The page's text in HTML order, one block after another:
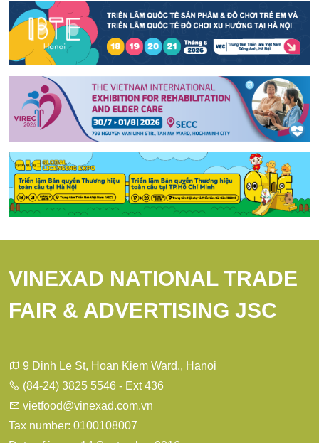
VINEXAD NATIONAL TRADE
FAIR & ADVERTISING JSC
9 Dinh Le St, Hoan Kiem Ward., Hanoi
(84-24) 3825 5546 - Ext 436
vietfood@vinexad.com.vn
Tax number: 0100108007